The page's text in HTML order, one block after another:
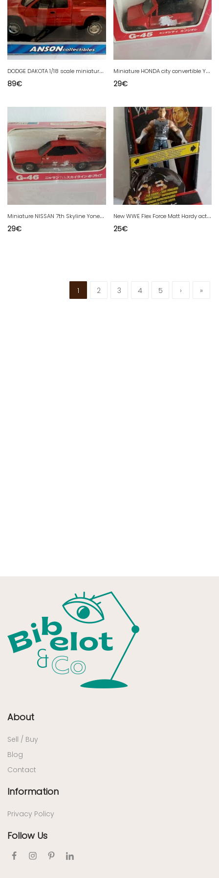
D
ODGE DAKOTA 1/18 scale miniature Anson new
89€
M
iniature HONDA city convertible Yonezawa G-45
29€
M
iniature NISSAN 7th Skyline Yonezawa G-46
29€
N
ew WWE Flex Force Matt Hardy action figure
25€
1 2 3 4 5 › »
About
Sell / Buy
Blog
Contact
Information
Privacy Policy
Follow Us